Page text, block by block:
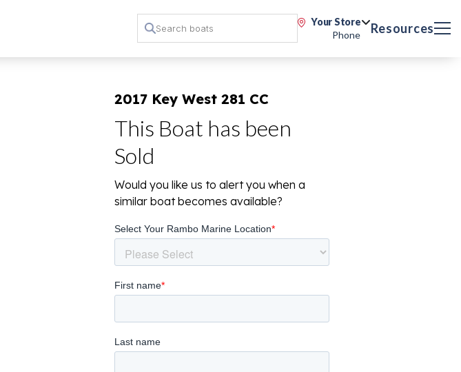
Your Store
Phone
Resources
2017 Key West 281 CC
This Boat has been
Sold
Would you like us to alert you when a
similar boat becomes available?